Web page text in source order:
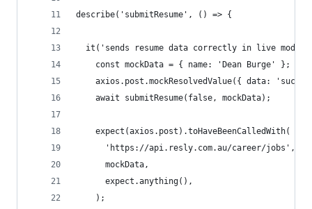
describe('submitResume', () => {
it('sends resume data correctly in live
    const mockData = { name: 'Dean Burge' };
axios.post.mockResolvedValue({ data:
    await submitResume(false, mockData);
    expect(axios.post).toHaveBeenCalledWith(
      'https://api.resly.com.au/career/jobs',
      mockData,
      expect.anything(),
    );